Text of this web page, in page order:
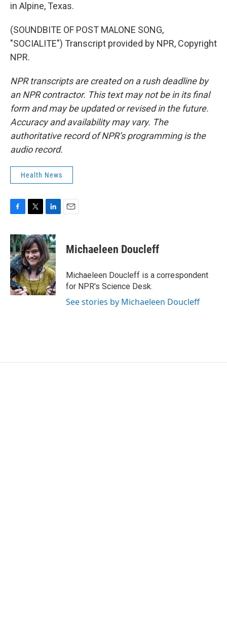
in Alpine, Texas.
(SOUNDBITE OF POST MALONE SONG,
"SOCIALITE") Transcript provided by NPR, Copyright
NPR.
NPR transcripts are created on a rush deadline by
an NPR contractor. This text may not be in its final
form and may be updated or revised in the future.
Accuracy and availability may vary. The
authoritative record of NPR’s programming is the
audio record.
Health News
c
e
b
o
o
k
i
t
t
e
r
n
k
e
d
I
n
Michaeleen Doucleff
Michaeleen Doucleff is a correspondent
for NPR's Science Desk.
See stories by Michaeleen Doucleff